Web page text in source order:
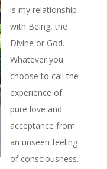
is my relationship
with Being, the
Divine or God.
Whatever you
choose to call the
experience of
pure love and
acceptance from
an unseen feeling
of consciousness.